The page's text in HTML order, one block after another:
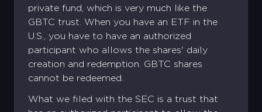
private fund, which is very much like the
GBTC trust. When you have an ETF in the
U.S., you have to have an authorized
participant who allows the shares' daily
creation and redemption. GBTC shares
cannot be redeemed.
What we filed with the SEC is a trust that